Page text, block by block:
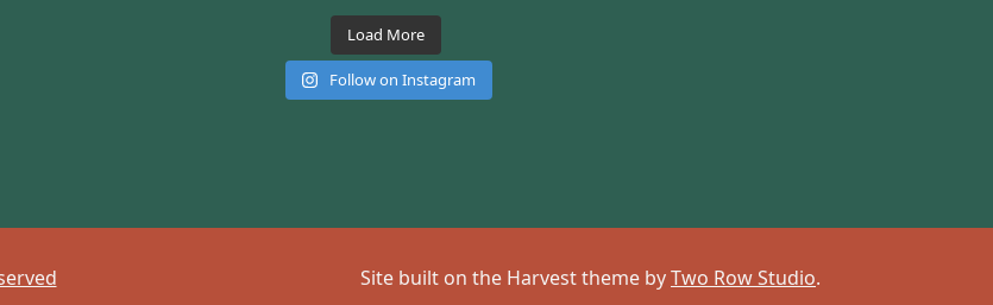
Load More
Follow on Instagram
Site built on the Harvest theme byTwo Row Studio.